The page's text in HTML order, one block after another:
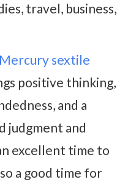
travel, business,
Mercury sextile
positive thinking,
and a
judgment and
excellent time to
a good time for